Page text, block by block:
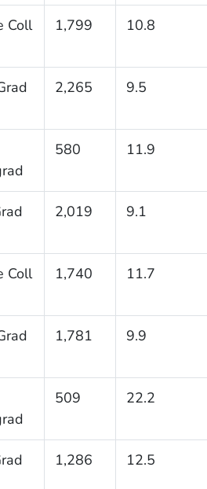
Coll 1,799 10.8
2,265 9.5
580 11.9
2,019 9.1
Coll 1,740 11.7
1,781 9.9
509 22.2
1,286 12.5